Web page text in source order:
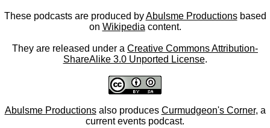
These podcasts are produced byAbulsme Productionsbased
on Wikipedia content.
They are released under a Creative Commons Attribution-
ShareAlike 3.0 Unported License.
Abulsme Productionsalso produces Curmudgeon's Corner, a
current events podcast.